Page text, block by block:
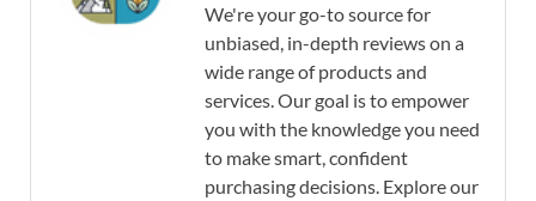
We're your go-to source for
unbiased, in-depth reviews on a
wide range of products and
services. Our goal is to empower
you with the knowledge you need
to make smart, confident
purchasing decisions. Explore our